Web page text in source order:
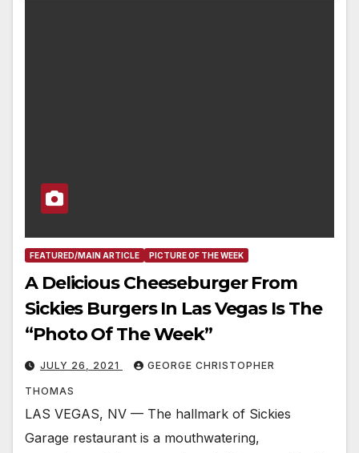
FEATURED/MAIN ARTICLE PICTURE OF THE WEEK
A Delicious Cheeseburger From
Sickies Burgers In Las Vegas Is The
“Photo Of The Week”
JULY 26, 2021 GEORGE CHRISTOPHER
THOMAS
LAS VEGAS, NV — The hallmark of Sickies
Garage restaurant is a mouthwatering,